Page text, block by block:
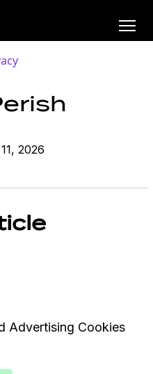
2026
Advertising Cookies